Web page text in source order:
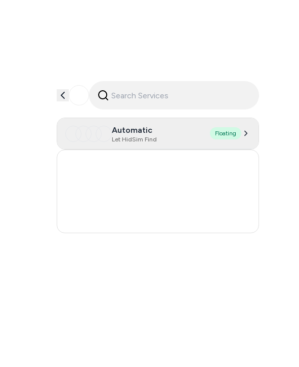
Automatic
Let HidSim Find
Floating